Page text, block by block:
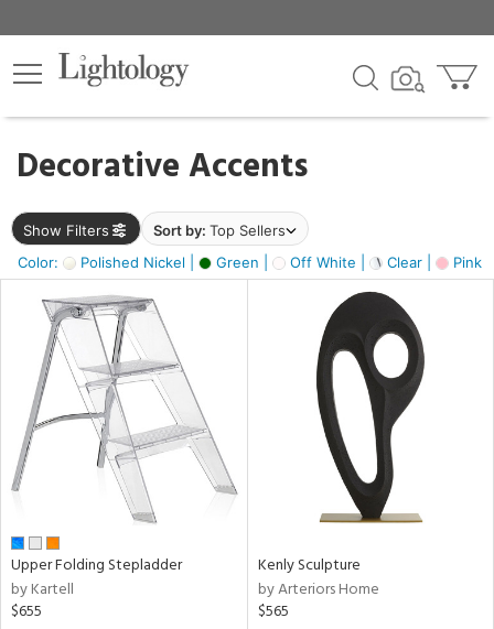
Decorative Accents
Show Filters Sort by: Top Sellers
Color:
Polished Nickel | Green | Off White | Clear | Pink |
×
Upper Folding Stepladder
by Kartell
$655
Kenly Sculpture
by Arteriors Home
$565